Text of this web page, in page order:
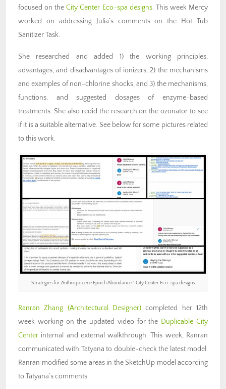
focused on theCity Center Eco-spa designs. This week Mercy
worked on addressing Julia’s comments on the Hot Tub
Sanitizer Task.
She researched and added 1) the working principles,
advantages, and disadvantages of ionizers, 2) the mechanisms
and examples of non-chlorine shocks, and 3) the mechanisms,
functions, and suggested dosages of enzyme-based
treatments. She also redid the research on the ozonator to see
if it is a suitable alternative. See below for some pictures related
to this work.
Strategies for Anthropocene Epoch Abundance ” City Center Eco-spa designs
Ranran Zhang (Architectural Designer) completed her 12th
week working on the updated video for the Duplicable City
Center internal and external walkthrough. This week, Ranran
communicated with Tatyana to double-check the latest model.
Ranran modified some areas in the SketchUp model according
to Tatyana’s comments.